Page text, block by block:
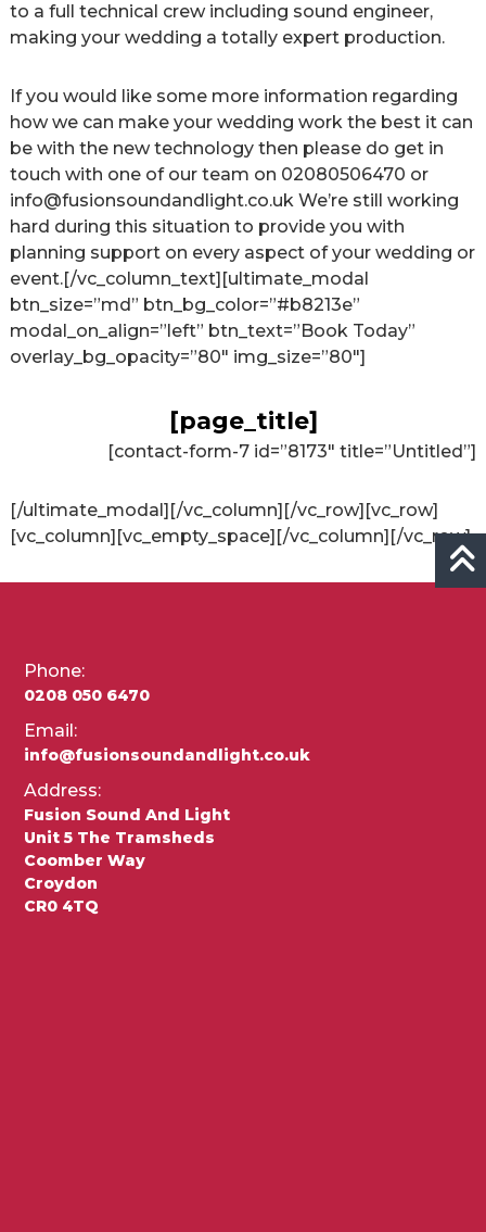
to a full technical crew including sound engineer,
making your wedding a totally expert production.
If you would like some more information regarding
how we can make your wedding work the best it can
be with the new technology then please do get in
touch with one of our team on 02080506470 or
info@fusionsoundandlight.co.ukWe’re still working
hard during this situation to provide you with
planning support on every aspect of your wedding or
event.[/vc_column_text][ultimate_modal
btn_size=”md” btn_bg_color=”#b8213e”
modal_on_align=”left” btn_text=”Book Today”
overlay_bg_opacity=”80″ img_size=”80″]
[page_title]
[contact-form-7 id=”8173″ title=”Untitled”]
[/ultimate_modal][/vc_column][/vc_row][vc_row]
[vc_column][vc_empty_space][/vc_column][/vc_row]
Phone:
0208 050 6470
Email:
info@fusionsoundandlight.co.uk
Address:
Fusion Sound And Light
Unit 5 The Tramsheds
Coomber Way
Croydon
CR0 4TQ